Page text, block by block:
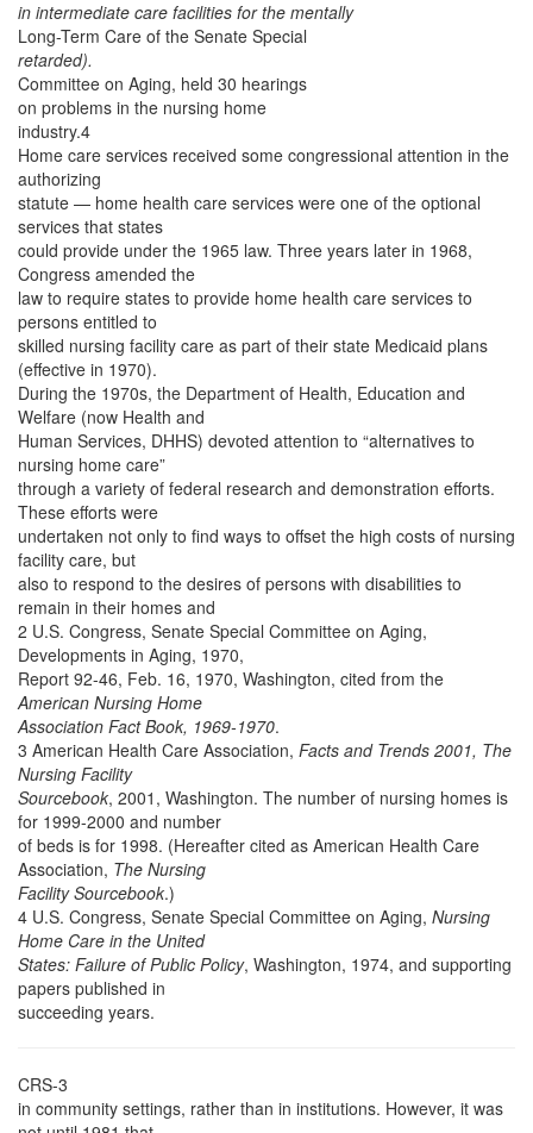
in intermediate care facilities for the mentally
Long-Term Care of the Senate Special
retarded).
Committee on Aging, held 30 hearings
on problems in the nursing home
industry.4
Home care services received some congressional attention in the
authorizing
statute — home health care services were one of the optional
services that states
could provide under the 1965 law. Three years later in 1968,
Congress amended the
law to require states to provide home health care services to
persons entitled to
skilled nursing facility care as part of their state Medicaid plans
(effective in 1970).
During the 1970s, the Department of Health, Education and
Welfare (now Health and
Human Services, DHHS) devoted attention to “alternatives to
nursing home care”
through a variety of federal research and demonstration efforts.
These efforts were
undertaken not only to find ways to offset the high costs of nursing
facility care, but
also to respond to the desires of persons with disabilities to
remain in their homes and
2 U.S. Congress, Senate Special Committee on Aging,
Developments in Aging, 1970,
Report 92-46, Feb. 16, 1970, Washington, cited from the
American Nursing Home
Association Fact Book, 1969-1970.
3 American Health Care Association, Facts and Trends 2001, The
Nursing Facility
Sourcebook, 2001, Washington. The number of nursing homes is
for 1999-2000 and number
of beds is for 1998. (Hereafter cited as American Health Care
Association, The Nursing
Facility Sourcebook.)
4 U.S. Congress, Senate Special Committee on Aging, Nursing
Home Care in the United
States: Failure of Public Policy, Washington, 1974, and supporting
papers published in
succeeding years.
CRS-3
in community settings, rather than in institutions. However, it was